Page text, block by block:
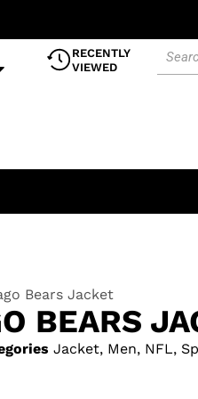
RECENTLY
VIEWED
Bears Jacket
BEARS
Jacket, Men, NFL,